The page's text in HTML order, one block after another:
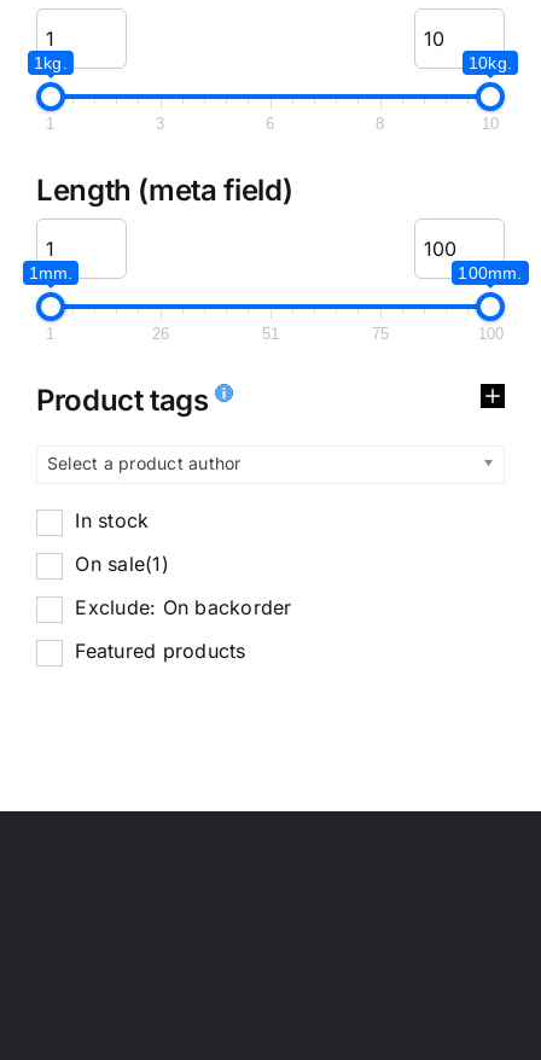
1kg. 10kg.
1 3 6 8 10
Length (meta field)
1mm. 100mm.
1 26 51 75 100
Product tags
Select a product author
In stock
On sale(1)
Exclude: On backorder
Featured products